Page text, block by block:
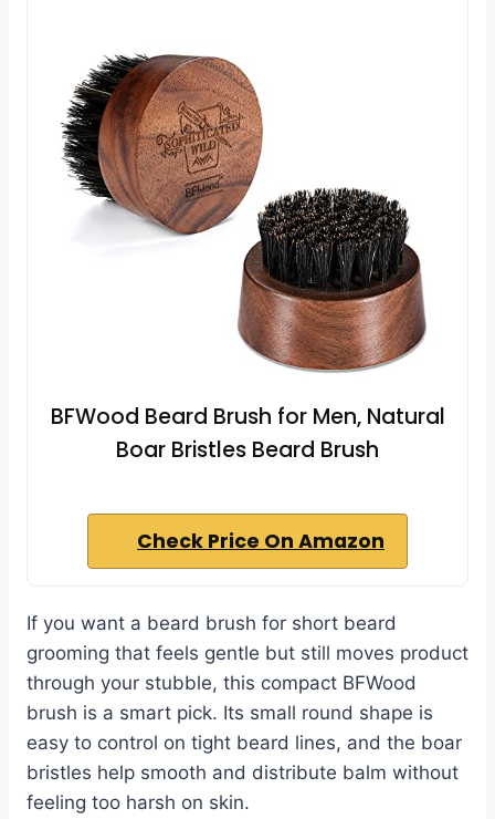
BFWood Beard Brush for Men, Natural
Boar Bristles Beard Brush
Check Price On Amazon
If you want a beard brush for short beard
grooming that feels gentle but still moves product
through your stubble, this compact BFWood
brush is a smart pick. Its small round shape is
easy to control on tight beard lines, and the boar
bristles help smooth and distribute balm without
feeling too harsh on skin.